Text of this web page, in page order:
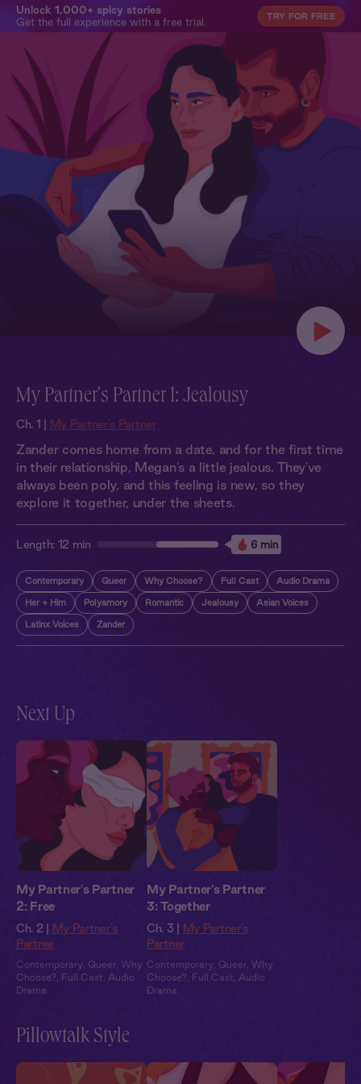
Unlock 1,000+ spicy stories
Get the full experience with a free trial.
TRY FOR FREE
My Partner's Partner 1: Jealousy
Ch. 1 | My Partner's Partner
Zander comes home from a date, and for the first time
in their relationship, Megan's a little jealous. They've
always been poly, and this feeling is new, so they
explore it together, under the sheets.
Length: 12 min 6 min
Contemporary Queer Why Choose? Full Cast Audio Drama
Her + Him Polyamory Romantic Jealousy Asian Voices
Latinx Voices Zander
Next Up
My Partner's Partner
2: Free
Ch. 2 |
My Partner's
Partner
Contemporary Queer Why
Choose?
Full Cast
Audio
Drama
My Partner's Partner
3: Together
Ch. 3 |
My Partner's
Partner
Contemporary Queer Why
Choose?
Full Cast
Audio
Drama
Pillowtalk Style